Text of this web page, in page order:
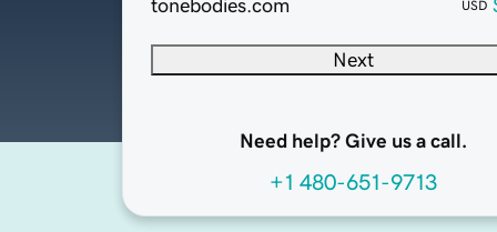
tonebodies.com
USD
Next
Need help? Give us a call.
+1 480-651-9713